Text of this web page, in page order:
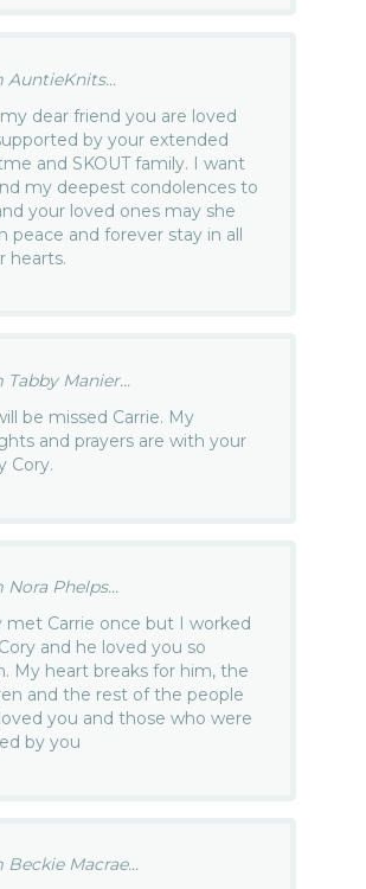
AuntieKnits...
dear friend you are loved
by your extended
and SKOUT family. I want
my deepest condolences to
your loved ones may she
peace and forever stay in all
hearts.
Tabby Manier...
be missed Carrie. My
and prayers are with your
Cory.
Nora Phelps...
met Carrie once but I worked
and he loved you so
My heart breaks for him, the
and the rest of the people
you and those who were
by you
Beckie Macrae...